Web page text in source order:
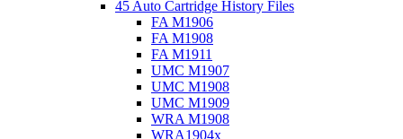
45 Auto Cartridge History Files
FA M1906
FA M1908
FA M1911
UMC M1907
UMC M1908
UMC M1909
WRA M1908
WRA1904x